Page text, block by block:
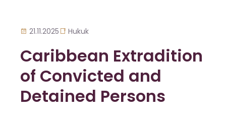
21.11.2025 Hukuk
Caribbean Extradition
of Convicted and
Detained Persons